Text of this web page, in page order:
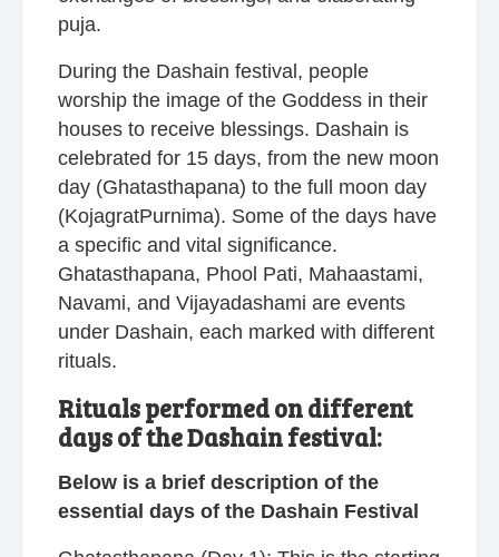
puja.
During the Dashain festival, people
worship the image of the Goddess in their
houses to receive blessings. Dashain is
celebrated for 15 days, from the new moon
day (Ghatasthapana) to the full moon day
(KojagratPurnima). Some of the days have
a specific and vital significance.
Ghatasthapana, Phool Pati, Mahaastami,
Navami, and Vijayadashami are events
under Dashain, each marked with different
rituals.
Rituals performed on different
days of the Dashain festival:
Below is a brief description of the
essential days of the Dashain Festival